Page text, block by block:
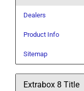
Dealers
Product Info
Sitemap
Extrabox 8 Title